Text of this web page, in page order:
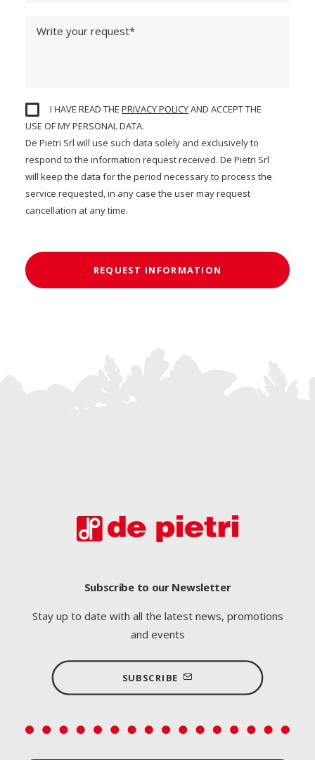
I HAVE READ THEPRIVACY POLICYAND ACCEPT THE
USE OF MY PERSONAL DATA.
De Pietri Srl will use such data solely and exclusively to
respond to the information request received. De Pietri Srl
will keep the data for the period necessary to process the
service requested, in any case the user may request
cancellation at any time.
Subscribe to our Newsletter
Stay up to date with all the latest news, promotions
and events
SUBSCRIBE